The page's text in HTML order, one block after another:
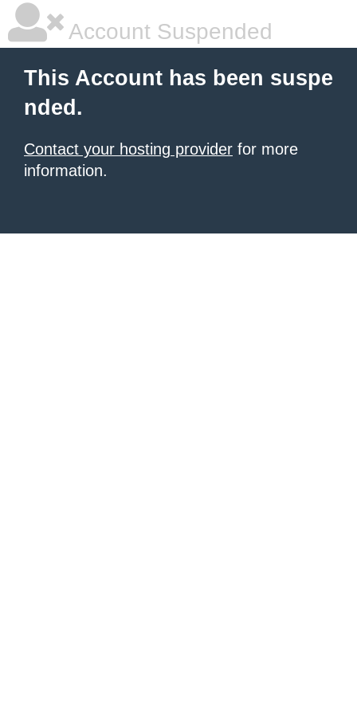
Account Suspended
This Account has been suspe
nded.
Contact your hosting provider for more
information.